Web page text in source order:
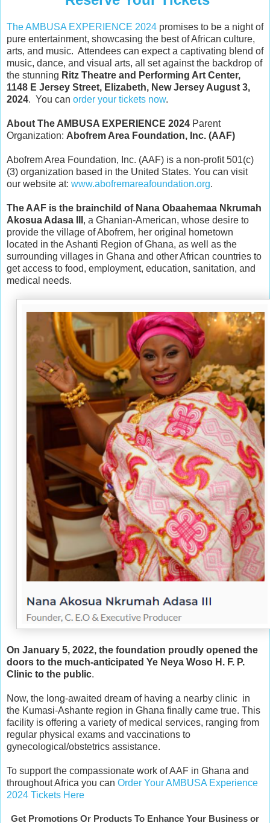
The AMBUSA EXPERIENCE 2024 promises to be a night of
pure entertainment, showcasing the best of African culture,
arts, and music. Attendees can expect a captivating blend of
music, dance, and visual arts, all set against the backdrop of
the stunning Ritz Theatre and Performing Art Center,
1148 E Jersey Street, Elizabeth, New Jersey August 3,
2024. You can order your tickets now.
About The AMBUSA EXPERIENCE 2024 Parent
Organization: Abofrem Area Foundation, Inc. (AAF)
Abofrem Area Foundation, Inc. (AAF) is a non-profit 501(c)
(3) organization based in the United States. You can visit
our website at: www.abofremareafoundation.org.
The AAF is the brainchild of Nana Obaahemaa Nkrumah
Akosua Adasa III , a Ghanian-American, whose desire to
provide the village of Abofrem, her original hometown
located in the Ashanti Region of Ghana, as well as the
surrounding villages in Ghana and other African countries to
get access to food, employment, education, sanitation, and
medical needs.
On January 5, 2022, the foundation proudly opened the
doors to the much-anticipated Ye Neya Woso H. F. P.
Clinic to the public.
Now, the long-awaited dream of having a nearby clinic in
the Kumasi-Ashante region in Ghana finally came true. This
facility is offering a variety of medical services, ranging from
regular physical exams and vaccinations to
gynecological/obstetrics assistance.
To support the compassionate work of AAF in Ghana and
throughout Africa you can Order Your AMBUSA Experience
2024 Tickets Here
Get Promotions Or Products To Enhance Your Business or